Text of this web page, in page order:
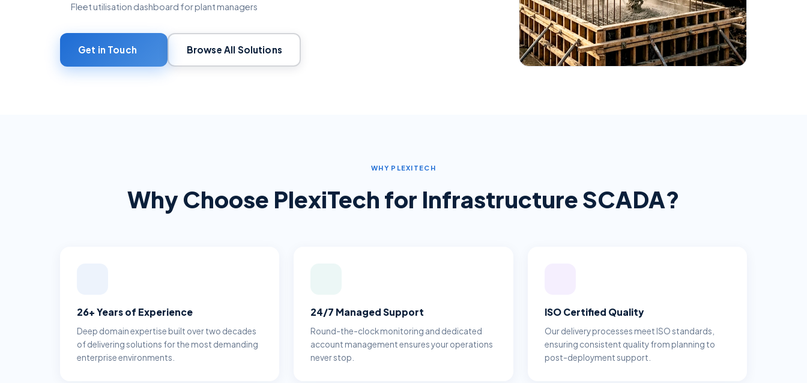
Fleet utilisation dashboard for plant managers
Get in Touch Browse All Solutions
WHY PLEXITECH
Why Choose PlexiTech for Infrastructure SCADA?
26+ Years of Experience
Deep domain expertise built over two decades
of delivering solutions for the most demanding
enterprise environments.
24/7 Managed Support
Round-the-clock monitoring and dedicated
account management ensures your operations
never stop.
ISO Certified Quality
Our delivery processes meet ISO standards,
ensuring consistent quality from planning to
post-deployment support.